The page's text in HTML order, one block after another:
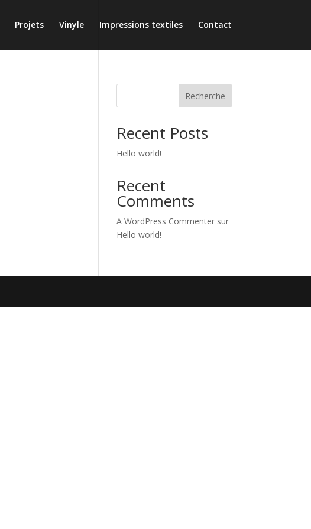
Projets Vinyle Impressions textiles Contact
Recherche
Recent Posts
Hello world!
Recent
Comments
A WordPress Commenter sur
Hello world!